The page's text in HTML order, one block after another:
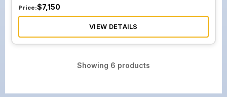
Price:$7,150
VIEW DETAILS
Showing 6 products